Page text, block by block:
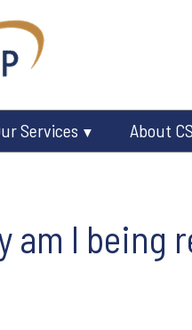
Services About
am I being